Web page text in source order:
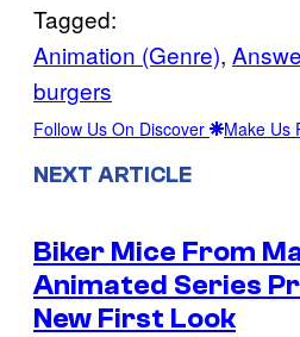
Tagged:
Animation (Genre),
burgers
Follow Us On Discover Make Us
NEXT ARTICLE
Biker Mice From
Animated Series
New First Look